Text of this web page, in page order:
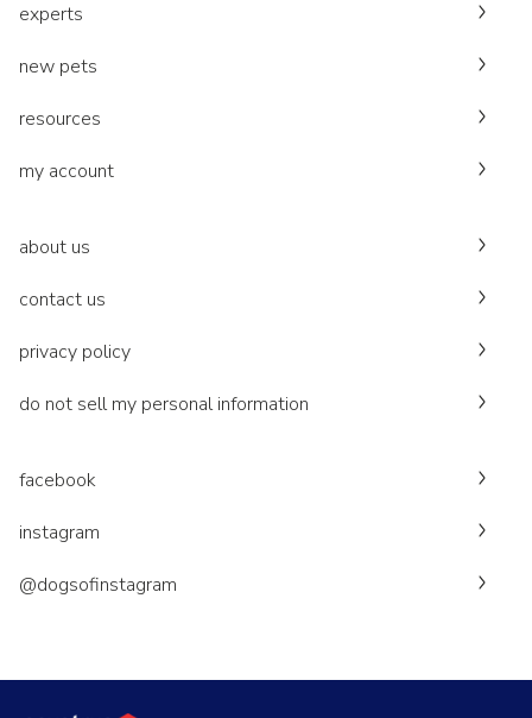
experts
new pets
resources
my account
about us
contact us
privacy policy
do not sell my personal information
facebook
instagram
@dogsofinstagram